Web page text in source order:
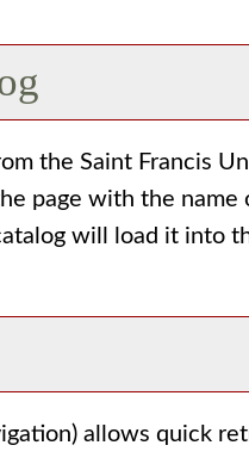
the Saint Francis
page with the
will load it into
allows quick